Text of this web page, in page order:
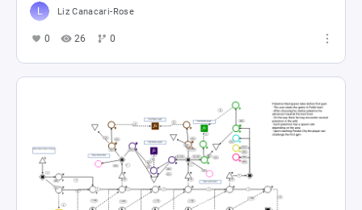
Liz Canacari-Rose
0 26 0